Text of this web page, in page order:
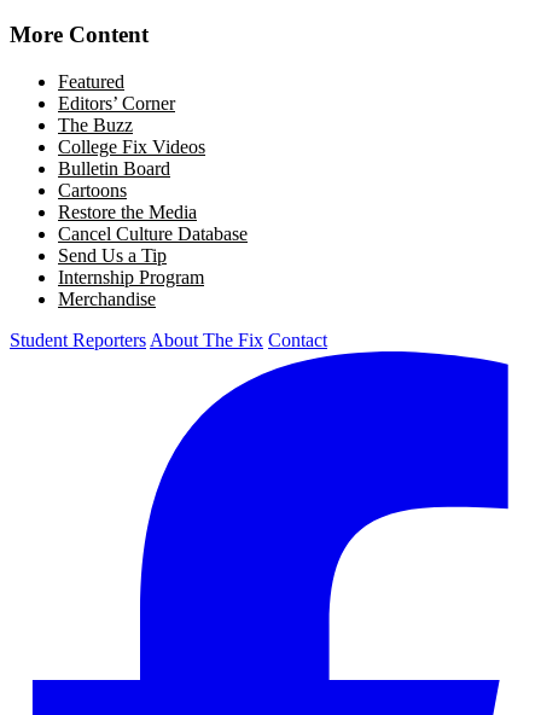
More Content
Featured
Editors’ Corner
The Buzz
College Fix Videos
Bulletin Board
Cartoons
Restore the Media
Cancel Culture Database
Send Us a Tip
Internship Program
Merchandise
Student Reporters About The Fix Contact